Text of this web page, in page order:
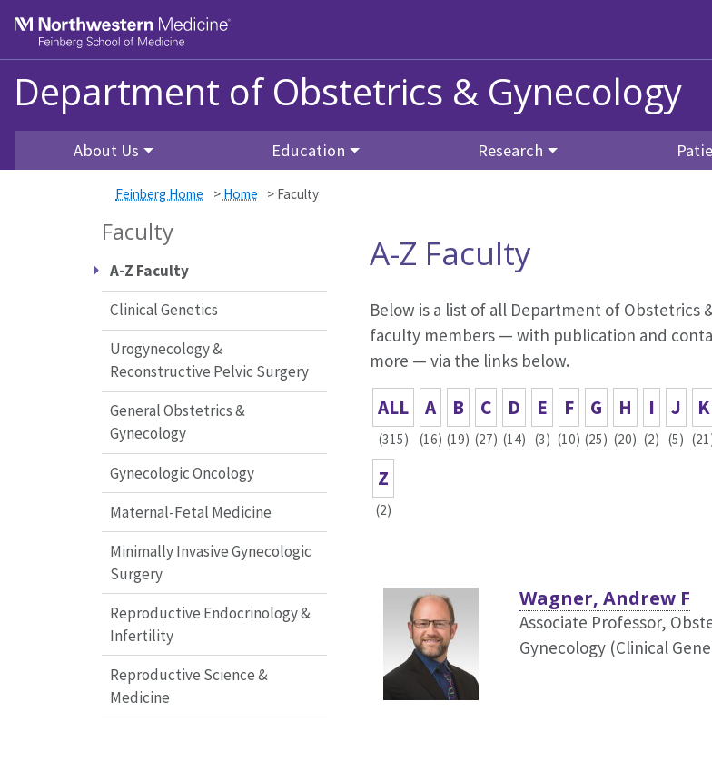
Department of Obstetrics & Gynecology
About Us Education Research
Feinberg Home > Home > Faculty
Faculty
A-Z Faculty
Clinical Genetics
Urogynecology &
Reconstructive Pelvic Surgery
General Obstetrics &
Gynecology
Gynecologic Oncology
Maternal-Fetal Medicine
Minimally Invasive Gynecologic
Surgery
Reproductive Endocrinology &
Infertility
Reproductive Science &
Medicine
A-Z Faculty
Below is a list of all Department of Obstetrics
faculty members — with publication and
more — via the links below.
ALL
(315)
A
(16)
B
(19)
C
(27)
D
(14)
E
(3)
F
(10)
G
(25)
H
(20)
I
(2)
J
(5)
K
Z
(2)
Wagner, Andrew F
Associate Professor,
Gynecology (Clinical